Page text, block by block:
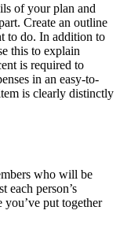
of your plan and
Create an outline
to do. In addition to
this to explain
is required to
in an easy-to-
is clearly distinctly
who will be
each person’s
you’ve put together